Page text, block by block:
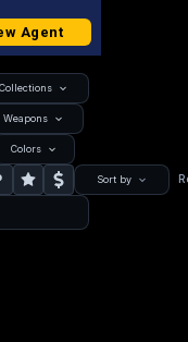
Agent
Collections
Weapons
Colors
Sort by